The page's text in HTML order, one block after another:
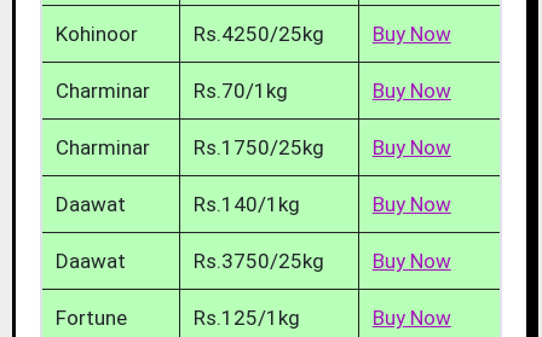
Kohinoor Rs.4250/25kg Buy Now
Charminar Rs.70/1kg Buy Now
Charminar Rs.1750/25kg Buy Now
Daawat Rs.140/1kg Buy Now
Daawat Rs.3750/25kg Buy Now
Fortune Rs.125/1kg Buy Now